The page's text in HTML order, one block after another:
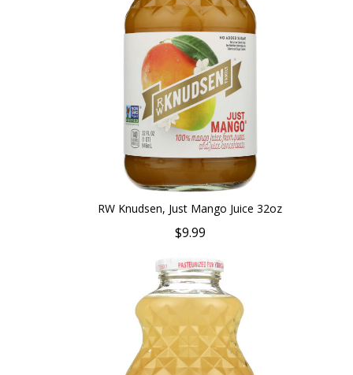
RW Knudsen, Just Mango Juice 32oz
$9.99